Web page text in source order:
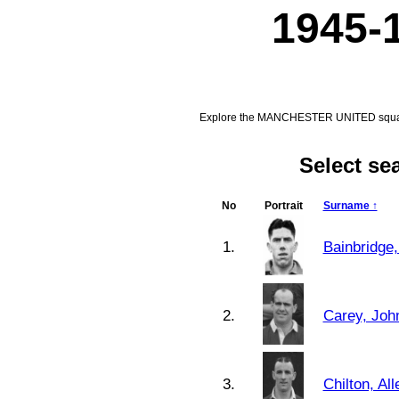
1945-
Explore the MANCHESTER UNITED
Select
No Portrait Surname ↑
1.
2. Carey,
3. Chilton,